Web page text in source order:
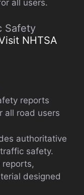
all users.
Safety
NHTSA
reports
all road users
authoritative
safety.
reports,
designed